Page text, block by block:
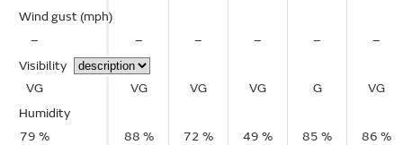
Wind gust (mph)
–
Visibility
VG
Humidity
79 %
– – – – –
VG VG VG G VG
88 % 72 % 49 % 85 % 86 %